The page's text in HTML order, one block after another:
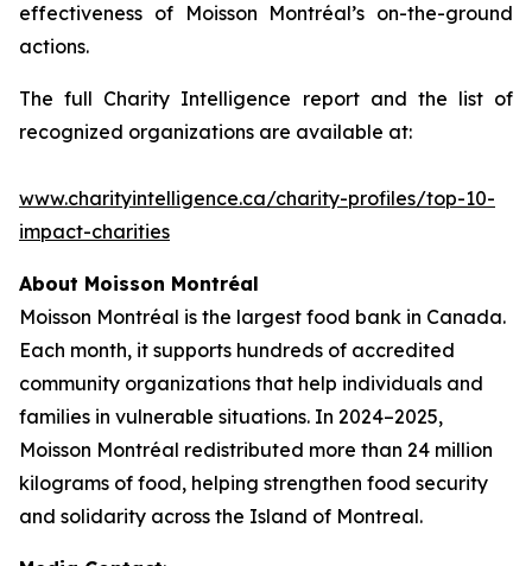
effectiveness of Moisson Montréal’s on-the-ground
actions.
The full Charity Intelligence report and the list of
recognized organizations are available at:
www.charityintelligence.ca/charity-profiles/top-10-
impact-charities
About Moisson Montréal
Moisson Montréal is the largest food bank in Canada.
Each month, it supports hundreds of accredited
community organizations that help individuals and
families in vulnerable situations. In 2024–2025,
Moisson Montréal redistributed more than 24 million
kilograms of food, helping strengthen food security
and solidarity across the Island of Montreal.